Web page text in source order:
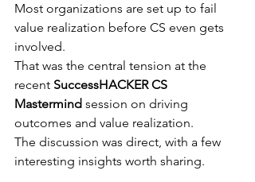
Most organizations are set up to fail
value realization before CS even gets
involved.
That was the central tension at the
recent SuccessHACKER CS
Mastermind session on driving
outcomes and value realization.
The discussion was direct, with a few
interesting insights worth sharing.